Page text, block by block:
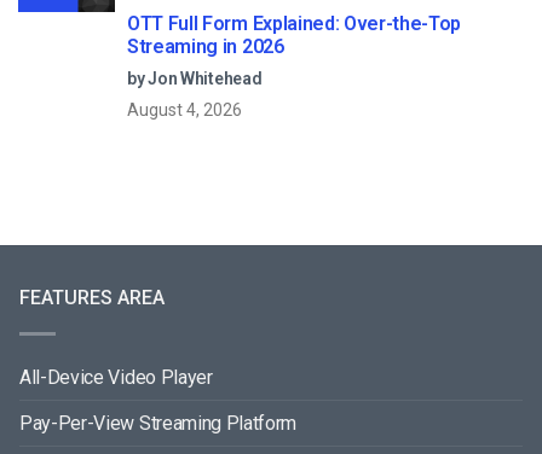
OTT Full Form Explained: Over-the-Top
Streaming in 2026
by Jon Whitehead
August 4, 2026
FEATURES AREA
All-Device Video Player
Pay-Per-View Streaming Platform